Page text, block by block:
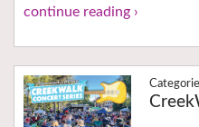
continue reading ›